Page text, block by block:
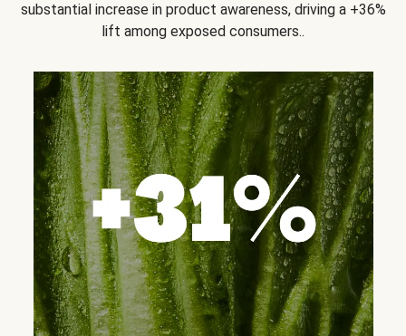
substantial increase in product awareness, driving a +36%
lift among exposed consumers..